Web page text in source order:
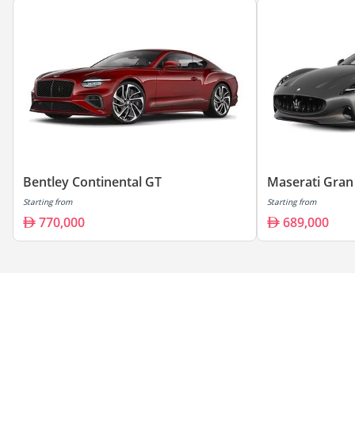
Bentley Continental GT
Starting from
770,000
Maserati
Starting from
689,000